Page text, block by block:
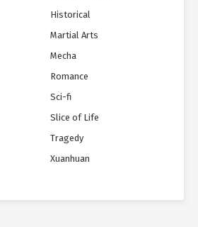
Historical
Martial Arts
Mecha
Romance
Sci-fi
Slice of Life
Tragedy
Xuanhuan